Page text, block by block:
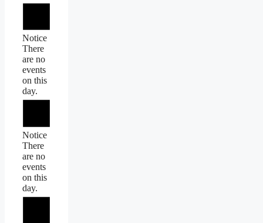
Notice
There
are no
events
on this
day.
Notice
There
are no
events
on this
day.